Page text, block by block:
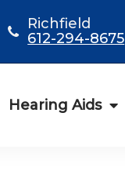
Richfield
612-294-8675
Hearing Aids